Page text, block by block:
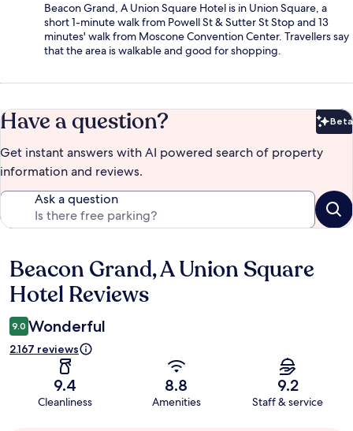
Beacon Grand, A Union Square Hotel is in Union Square, a
short 1-minute walk from Powell St & Sutter St Stop and 13
minutes' walk from Moscone Convention Center. Travellers say
that the area is walkable and good for shopping.
Have a question? Beta
Get instant answers with AI powered search of property
information and reviews.
Ask a question
Reviews
Beacon Grand, A Union Square
Hotel Reviews
9.0 Wonderful
2.167 reviews
9.4
Cleanliness
8.8
Amenities
9.2
Staff & service